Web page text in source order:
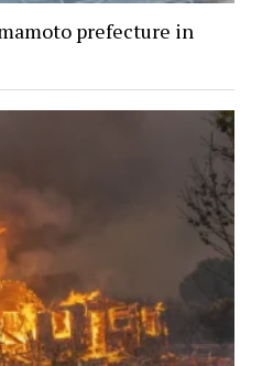
prefecture in